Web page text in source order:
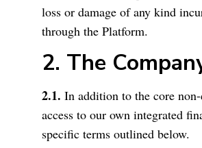
loss or damage of any kind
through the Platform.
2. The
2.1. In addition to the core
access to our own integrated
specific terms outlined below.